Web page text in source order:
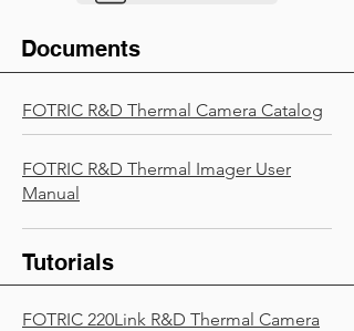
Documents
FOTRIC R&D Thermal Camera Catalog
FOTRIC R&D Thermal Imager User
Manual
Tutorials
FOTRIC 220Link R&D Thermal Camera